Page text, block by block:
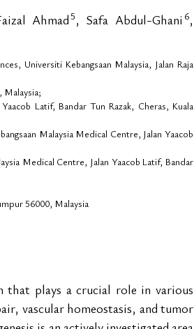
Ahmad 5, Safa Abdul-Ghani 6,
Universiti Kebangsaan Malaysia, Jalan Raja
Malaysia;
Latif, Bandar Tun Razak, Cheras, Kuala
Malaysia Medical Centre, Jalan Yaacob
Medical Centre, Jalan Yaacob Latif, Bandar
56000, Malaysia
that plays a crucial role in various
vascular homeostasis, and tumor